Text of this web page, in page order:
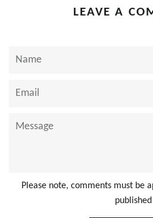
LEAVE A
Name
Email
Message
Please note, comments must be
published